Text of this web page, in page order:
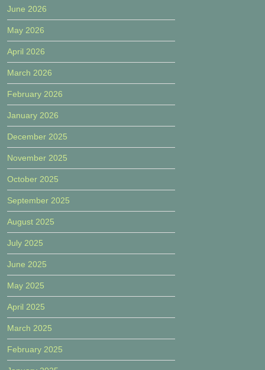
June 2026
May 2026
April 2026
March 2026
February 2026
January 2026
December 2025
November 2025
October 2025
September 2025
August 2025
July 2025
June 2025
May 2025
April 2025
March 2025
February 2025